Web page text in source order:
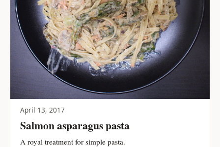
April 13, 2017
Salmon asparagus pasta
A royal treatment for simple pasta.